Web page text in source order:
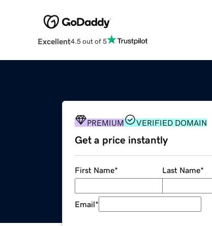
Excellent4.5 out of 5
PREMIUM VERIFIED DOMAIN
Get a price instantly
First Name* Last Name*
Email*